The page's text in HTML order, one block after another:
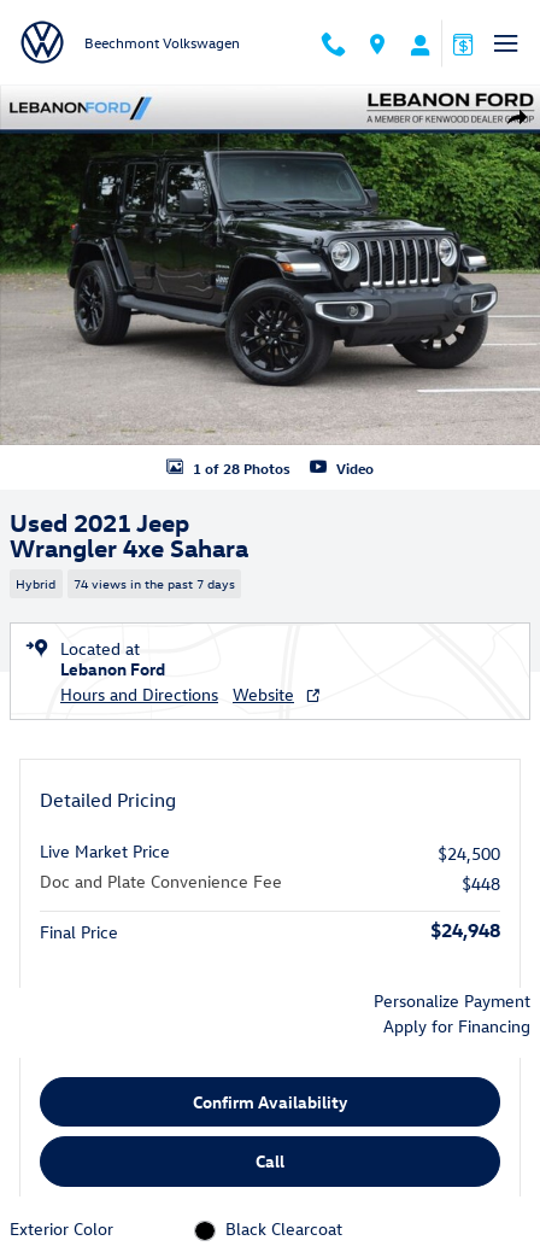
Beechmont Volkswagen
Used 2021 Jeep Wrangler 4xe Sahara SUV Photo 1 of 28
1 of 28 Photos Video
Used 2021 Jeep
Wrangler 4xe Sahara
Hybrid 74 views in the past 7 days
Located at
Lebanon Ford
Hours and Directions
Website
Detailed Pricing
Live Market Price
$24,500
Doc and Plate Convenience Fee
$448
Final Price $24,948
Personalize Payment
Apply for Financing
Confirm Availability
Call
Exterior Color
Black Clearcoat